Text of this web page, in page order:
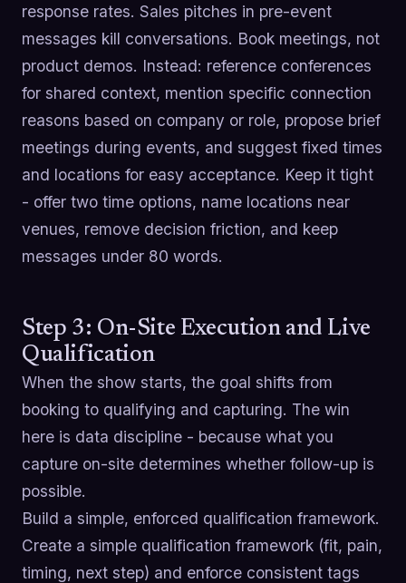
response rates. Sales pitches in pre-event
messages kill conversations. Book meetings, not
product demos. Instead: reference conferences
for shared context, mention specific connection
reasons based on company or role, propose brief
meetings during events, and suggest fixed times
and locations for easy acceptance. Keep it tight
- offer two time options, name locations near
venues, remove decision friction, and keep
messages under 80 words.
Step 3: On-Site Execution and Live
Qualification
When the show starts, the goal shifts from
booking to qualifying and capturing. The win
here is data discipline - because what you
capture on-site determines whether follow-up is
possible.
Build a simple, enforced qualification framework.
Create a simple qualification framework (fit, pain,
timing, next step) and enforce consistent tags